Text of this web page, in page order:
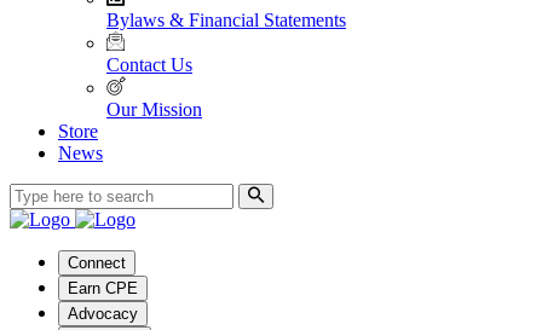
Bylaws & Financial Statements
Contact Us
Our Mission
Store
News
Connect
Earn CPE
Advocacy